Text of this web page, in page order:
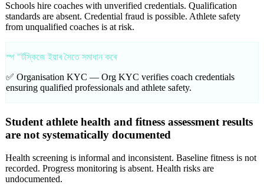
Schools hire coaches with unverified credentials. Qualification
standards are absent. Credential fraud is possible. Athlete safety
from unqualified coaches is at risk.
স্প "ৰ্টস্কিজে ইয়াৰ সৈতে সমাধান কৰে
✅ Organisation KYC — Org KYC verifies coach credentials
ensuring qualified professionals and athlete safety.
Student athlete health and fitness assessment results
are not systematically documented
Health screening is informal and inconsistent. Baseline fitness is not
recorded. Progress monitoring is absent. Health risks are
undocumented.